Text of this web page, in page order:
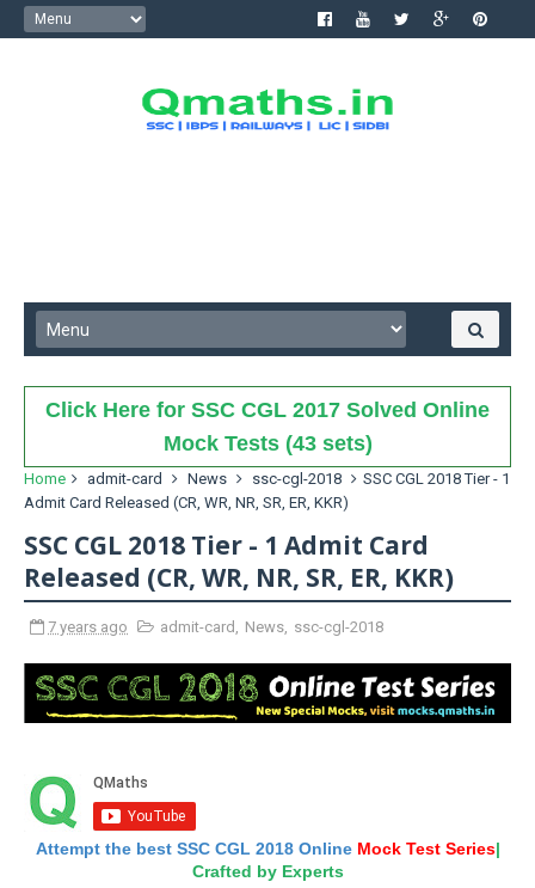
Click Here for SSC CGL 2017 Solved Online
Mock Tests (43 sets)
Home admit-card News ssc-cgl-2018
SSC CGL 2018 Tier - 1
Admit Card Released (CR, WR, NR, SR, ER, KKR)
SSC CGL 2018 Tier - 1 Admit Card
Released (CR, WR, NR, SR, ER, KKR)
7 years ago admit-card , News, ssc-cgl-2018
Attempt the best SSC CGL 2018 Online Mock Test Series|
Crafted by Experts